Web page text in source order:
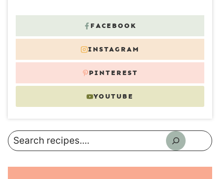
FACEBOOK
INSTAGRAM
PINTEREST
YOUTUBE
Search